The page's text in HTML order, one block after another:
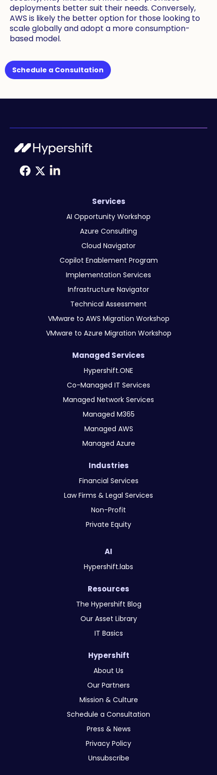
deployments better suit their needs. Conversely,
AWS is likely the better option for those looking to
scale globally and adopt a more consumption-
based model.
Schedule a Consultation
Services
AI Opportunity Workshop
Azure Consulting
Cloud Navigator
Copilot Enablement Program
Implementation Services
Infrastructure Navigator
Technical Assessment
VMware to AWS Migration Workshop
VMware to Azure Migration Workshop
Managed Services
Hypershift.ONE
Co-Managed IT Services
Managed Network Services
Managed M365
Managed AWS
Managed Azure
Industries
Financial Services
Law Firms & Legal Services
Non-Profit
Private Equity
AI
Hypershift.labs
Resources
The Hypershift Blog
Our Asset Library
IT Basics
Hypershift
About Us
Our Partners
Mission & Culture
Schedule a Consultation
Press & News
Privacy Policy
Unsubscribe